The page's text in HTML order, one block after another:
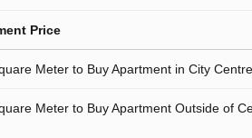
Price
Meter to Buy Apartment in City Centre
Meter to Buy Apartment Outside of